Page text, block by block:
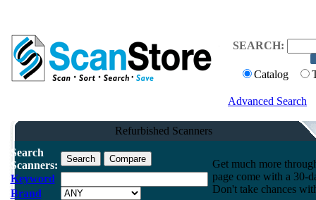
SEARCH:
Catalog
Advanced Search
Refurbished Scanners
Search
Scanners:
Keyword
Brand
Get much more
page come with a 30-
Don't take chances